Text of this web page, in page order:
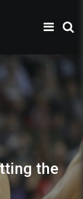
the